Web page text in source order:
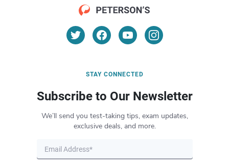
STAY CONNECTED
Subscribe to Our Newsletter
We’ll send you test-taking tips, exam updates,
exclusive deals, and more.